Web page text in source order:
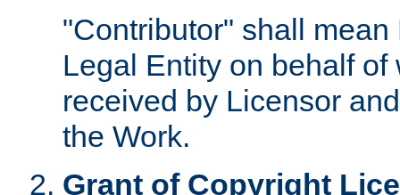
"Contributor" shall
Legal Entity on behalf
received by Licensor
the Work.
Grant of Copyright